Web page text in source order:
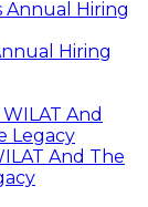
Hiring
And The